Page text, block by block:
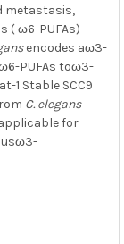
metastasis,
( ω6-PUFAs)
encodes aω3-
PUFAs toω3-
1 Stable SCC9
C. elegans
for